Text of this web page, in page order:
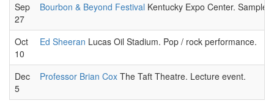
Sep
27
Bourbon & Beyond Festival Kentucky Expo Center. Sample
Oct
10
Ed Sheeran Lucas Oil Stadium. Pop / rock performance.
Dec
5
Professor Brian Cox The Taft Theatre. Lecture event.